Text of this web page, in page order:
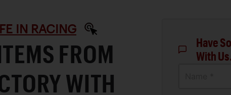
IN RACING
FROM
WITH
Have
With